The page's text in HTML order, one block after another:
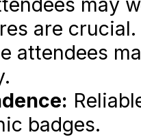
are crucial.
attendees
badges.